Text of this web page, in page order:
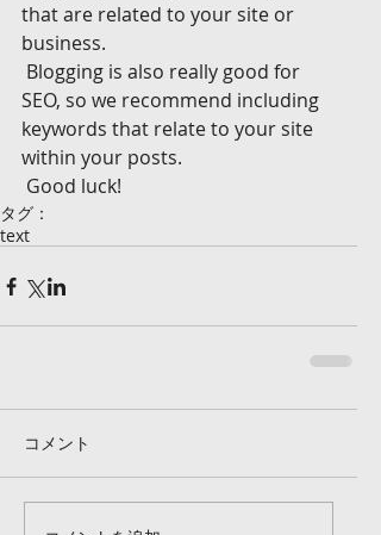
that are related to your site or
business.
SEO, so we recommend including
keywords that relate to your site
within your posts.
Good luck!
タグ：
text
コメント